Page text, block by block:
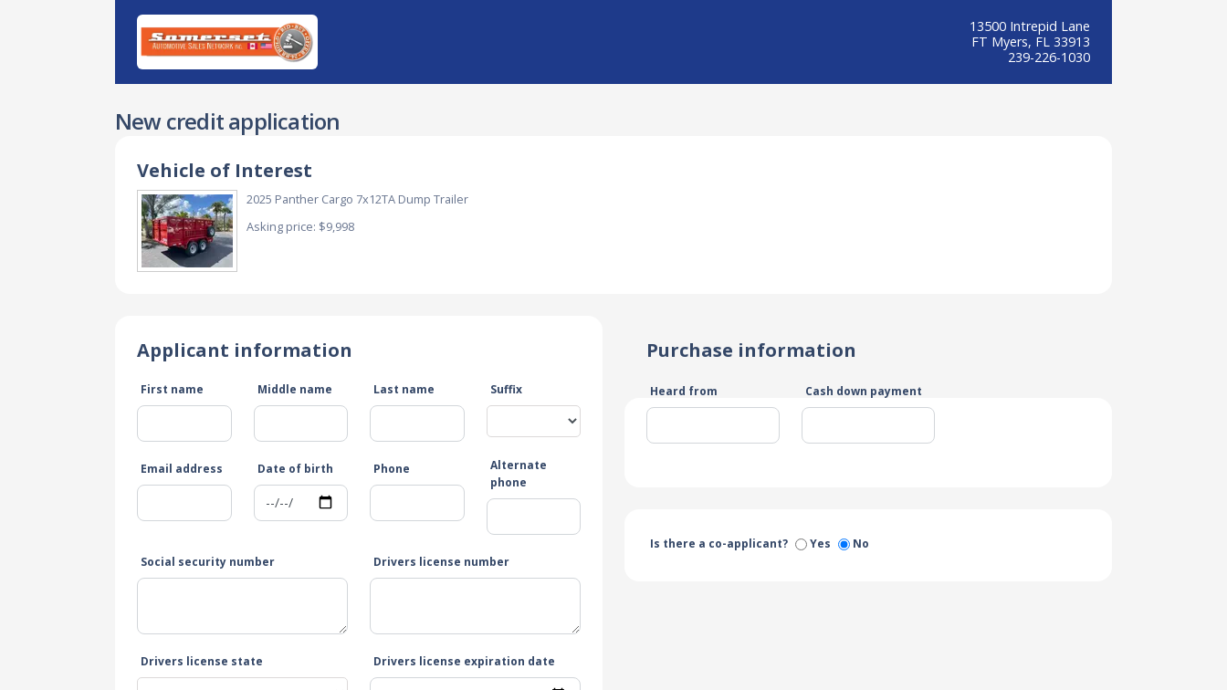
13500 Intrepid Lane
FT Myers, FL 33913
239-226-1030
New credit application
Vehicle of Interest
2025 Panther Cargo 7x12TA Dump Trailer
Asking price: $9,998
Applicant information
First name Middle name Last name Suffix
Email address Date of birth Phone
Alternate
phone
Social security number Drivers license number
Drivers license state Drivers license expiration date
Purchase information
Heard from Cash down payment
Is there a co-applicant? Yes No